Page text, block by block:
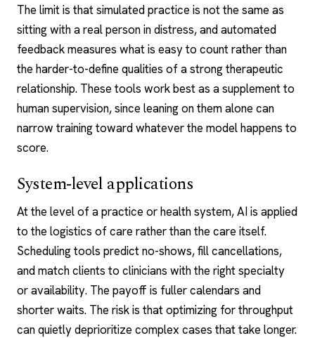
The limit is that simulated practice is not the same as
sitting with a real person in distress, and automated
feedback measures what is easy to count rather than
the harder-to-define qualities of a strong therapeutic
relationship. These tools work best as a supplement to
human supervision, since leaning on them alone can
narrow training toward whatever the model happens to
score.
System-level applications
At the level of a practice or health system, AI is applied
to the logistics of care rather than the care itself.
Scheduling tools predict no-shows, fill cancellations,
and match clients to clinicians with the right specialty
or availability. The payoff is fuller calendars and
shorter waits. The risk is that optimizing for throughput
can quietly deprioritize complex cases that take longer.